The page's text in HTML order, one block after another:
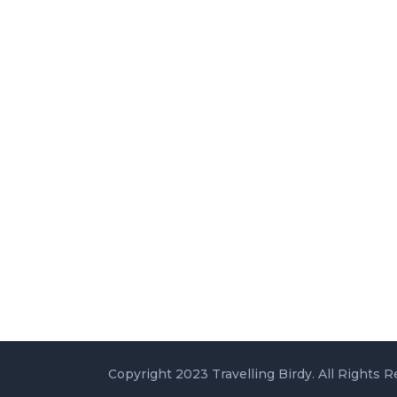
Copyright 2023 Travelling Birdy. All Rights